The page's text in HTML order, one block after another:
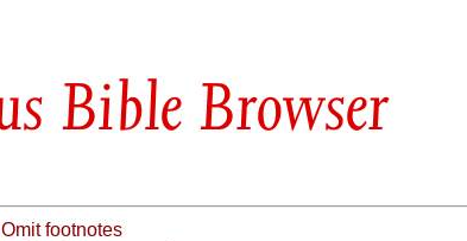
Bible Browser
Omit footnotes